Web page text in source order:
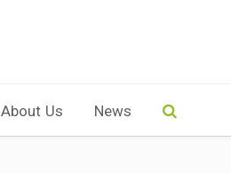
About Us News